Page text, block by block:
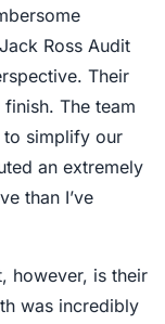
Ross Audit
Their
The team
to simplify our
an extremely
than I’ve
however, is their
was incredibly